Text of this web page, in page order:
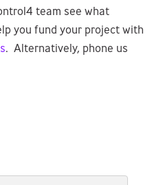
team see what
you fund your project with
. Alternatively, phone us